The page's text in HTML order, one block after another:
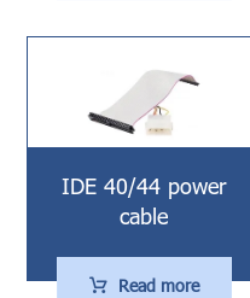
IDE 40/44 power
cable
Read more